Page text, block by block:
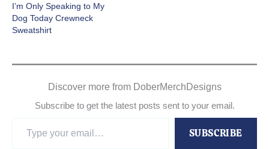
I’m Only Speaking to My
Dog Today Crewneck
Sweatshirt
Discover more from DoberMerchDesigns
Subscribe to get the latest posts sent to your email.
SUBSCRIBE